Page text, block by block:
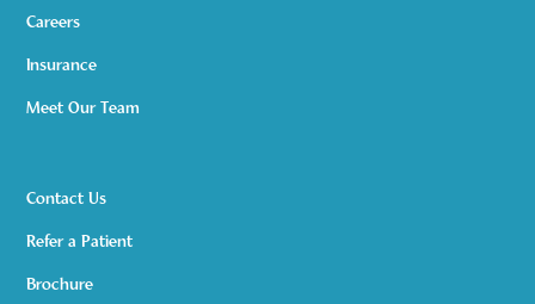
Careers
Insurance
Meet Our Team
Contact Us
Refer a Patient
Brochure